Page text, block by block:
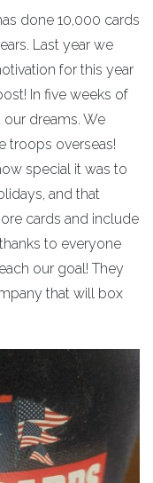
done 10,000 cards
Last year we
for this year
In five weeks of
dreams. We
troops overseas!
special it was to
and that
cards and include
to everyone
our goal! They
that will box